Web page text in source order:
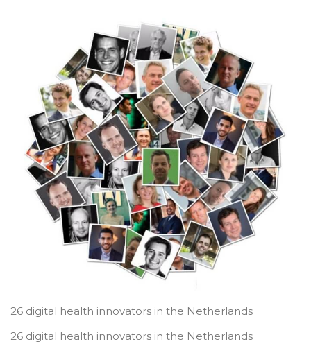
26 digital health innovators in the Netherlands
26 digital health innovators in the Netherlands